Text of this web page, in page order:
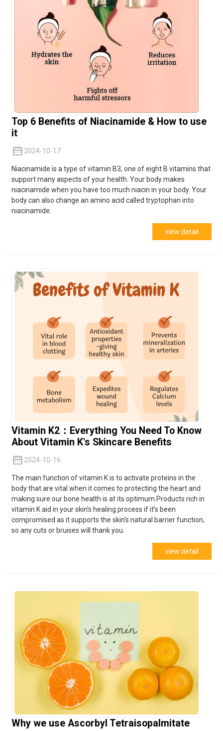
Top 6 Benefits of Niacinamide & How to use
it
2024-10-17
Niacinamide is a type of vitamin B3, one of eight B vitamins that
support many aspects of your health. Your body makes
niacinamide when you have too much niacin in your body. Your
body can also change an amino acid called tryptophan into
niacinamide.
view detail
Vitamin K2：Everything You Need To Know
About Vitamin K's Skincare Benefits
2024-10-16
The main function ofvitamin Kis to activate proteins in the
body that are vital when it comes to protecting the heart and
making sure our bone health is at its optimum.Products rich in
vitamin K aid in your skin's healing process if it’s been
compromised as it supports the skin's natural barrier function,
so any cuts or bruises will thank you.
view detail
Why we use Ascorbyl Tetraisopalmitate